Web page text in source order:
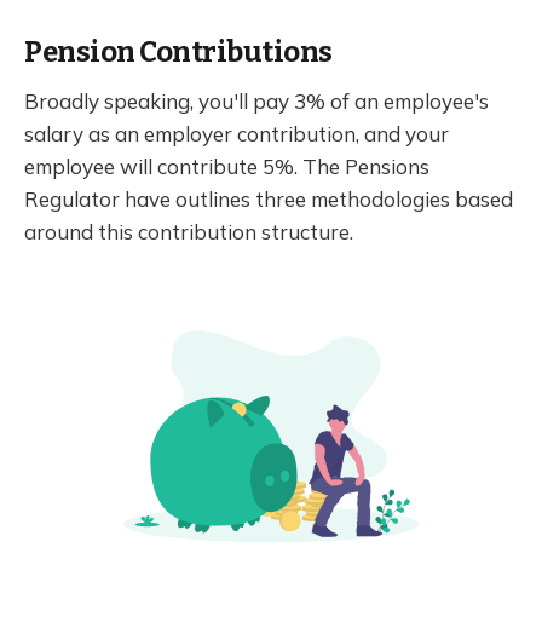
Pension Contributions
Broadly speaking, you'll pay 3% of an employee's
salary as an employer contribution, and your
employee will contribute 5%. The Pensions
Regulator have outlines three methodologies based
around this contribution structure.